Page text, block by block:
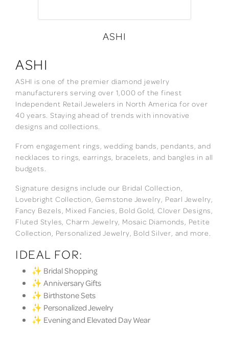
ASHI
ASHI
ASHI is one of the premier diamond jewelry
manufacturers serving over 1,000 of the finest
Independent Retail Jewelers in North America for over
40 years. Staying ahead of trends with innovative
designs and collections.
From engagement rings, wedding bands, pendants, and
necklaces to rings, earrings, bracelets, and bangles in all
budgets.
Signature designs include our Bridal Collection,
Lovebright Collection, Gemstone Jewelry, Pearl Jewelry,
Fancy Bezels, Mixed Fancies, Bold Gold, Clover Designs,
Fluted Styles, Charm Jewelry, Mosaic Diamonds, Petite
Collection, Personalized Jewelry, Bold Silver, and more.
IDEAL FOR:
✨ Bridal Shopping
✨ Anniversary Gifts
✨ Birthstone Sets
✨ Personalized Jewelry
✨ Evening and Elevated Day Wear